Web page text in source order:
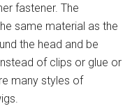
fastener. The
same material as the
the head and be
of clips or glue or
many styles of